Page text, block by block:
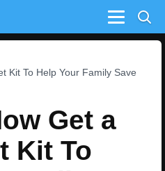
Menu
Kit To Help Your Family Save
Get a
Kit To